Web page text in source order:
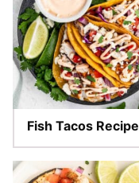
Fish Tacos Recipe